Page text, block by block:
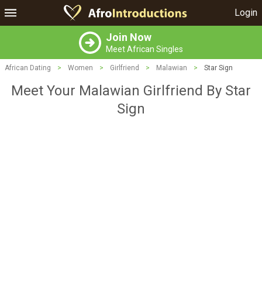
Login
Join Now
Meet African Singles
African Dating > Women > Girlfriend > Malawian > Star Sign
Meet Your Malawian Girlfriend By Star
Sign